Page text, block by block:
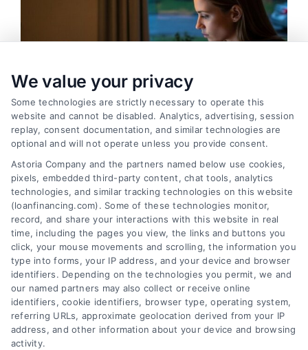
Emergency Cash Loans: Fast Approval and Smart
Uses
Tags: bad credit emergency loans ,emergency cash loans
emergency loan options
fast cash loans
loans for urgent
expenses,personal loans for emergencies ,same day
emergency loans
Learn how emergency cash loans provide fast
funding for unexpected expenses, with tips on
approval, costs, and smart usage.
We value your privacy
Some technologies are strictly necessary to operate this
website and cannot be disabled. Analytics, advertising, session
replay, consent documentation, and similar technologies are
optional and will not operate unless you provide consent.
Astoria Company and the partners named below use cookies,
pixels, embedded third-party content, chat tools, analytics
technologies, and similar tracking technologies on this website
(loanfinancing.com). Some of these technologies monitor,
record, and share your interactions with this website in real
time, including the pages you view, the links and buttons you
click, your mouse movements and scrolling, the information you
type into forms, your IP address, and your device and browser
identifiers. Depending on the technologies you permit, we and
our named partners may also collect or receive online
identifiers, cookie identifiers, browser type, operating system,
referring URLs, approximate geolocation derived from your IP
address, and other information about your device and browsing
activity.